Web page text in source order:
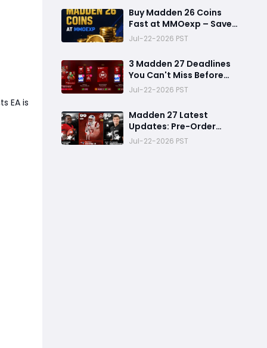
EA is
for Everyone
Buy Madden 26 Coins
Fast at MMOexp – Save
Time & Get 8% OFF
Jul-22-2026 PST
3 Madden 27 Deadlines
You Can't Miss Before
Rookie Premiere Ends
Jul-22-2026 PST
Madden 27 Latest
Updates: Pre-Order
Deadlines, Ultimate
Jul-22-2026 PST